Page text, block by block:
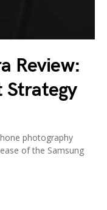
Review:
Strategy
photography
of the Samsung